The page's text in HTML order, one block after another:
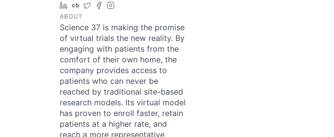
LinkedIn
Crunchbase
TwitterFacebook
ABOUT
Science 37 is making the promise
of virtual trials the new reality. By
engaging with patients from the
comfort of their own home, the
company provides access to
patients who can never be
reached by traditional site-based
research models. Its virtual model
has proven to enroll faster, retain
patients at a higher rate, and
reach a more representative